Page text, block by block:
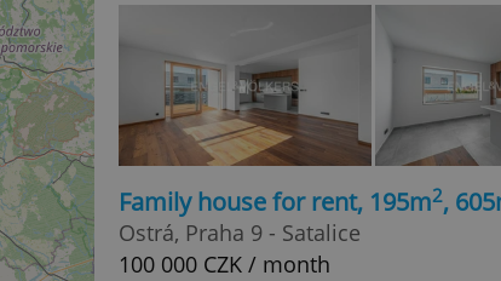
Family house for rent, 195m2,
Ostrá, Praha 9 - Satalice
100 000 CZK / month